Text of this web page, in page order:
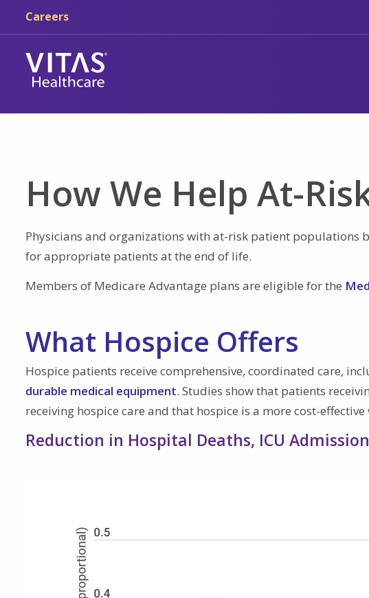
Careers
How We Help At-
Physicians and organizations with at-risk patient populations
for appropriate patients at the end of life.
Members of Medicare Advantage plans are eligible for the
What Hospice Offers
Hospice patients receive comprehensive, coordinated care,
durable medical equipment. Studies show that patients
receiving hospice care and that hospice is a more cost-
Reduction in Hospital Deaths, ICU